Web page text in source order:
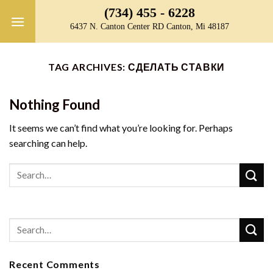
(734) 455 - 6228
6437 N. Canton Center RD Canton, Mi 48187
TAG ARCHIVES: СДЕЛАТЬ СТАВКИ
Nothing Found
It seems we can’t find what you’re looking for. Perhaps
searching can help.
Recent Comments